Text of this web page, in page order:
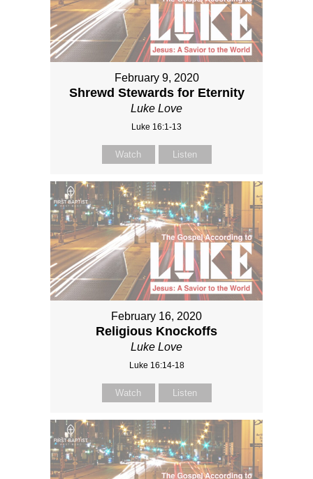
February 9, 2020
Shrewd Stewards for Eternity
Luke Love
Luke 16:1-13
Watch Listen
February 16, 2020
Religious Knockoffs
Luke Love
Luke 16:14-18
Watch Listen